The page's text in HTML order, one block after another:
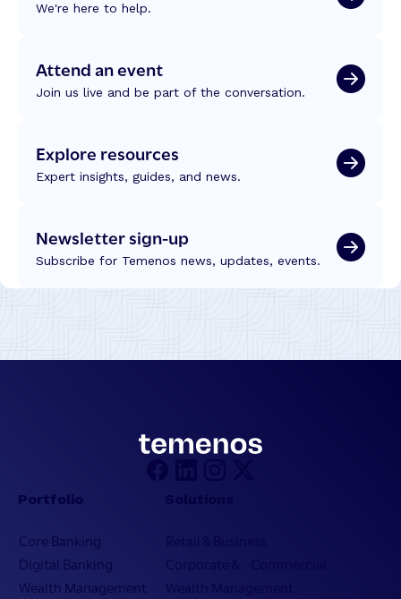
We're here to help.
Attend an event
Join us live and be part of the conversation.
Explore resources
Expert insights, guides, and news.
Newsletter sign-up
Subscribe for Temenos news, updates, events.
Portfolio
Core Banking
Digital Banking
Wealth Management
Retail & Business
Corporate & Commercial
Wealth Management